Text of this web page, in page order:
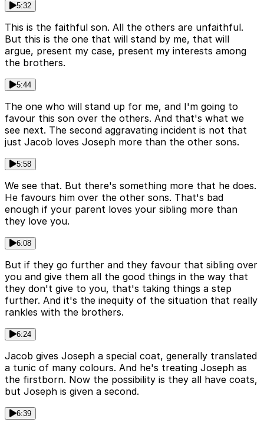
5:32
This is the faithful son. All the others are unfaithful.
But this is the one that will stand by me, that will
argue, present my case, present my interests among
the brothers.
5:44
The one who will stand up for me, and I'm going to
favour this son over the others. And that's what we
see next. The second aggravating incident is not that
just Jacob loves Joseph more than the other sons.
5:58
We see that. But there's something more that he does.
He favours him over the other sons. That's bad
enough if your parent loves your sibling more than
they love you.
6:08
But if they go further and they favour that sibling over
you and give them all the good things in the way that
they don't give to you, that's taking things a step
further. And it's the inequity of the situation that really
rankles with the brothers.
6:24
Jacob gives Joseph a special coat, generally translated
a tunic of many colours. And he's treating Joseph as
the firstborn. Now the possibility is they all have coats,
but Joseph is given a second.
6:39